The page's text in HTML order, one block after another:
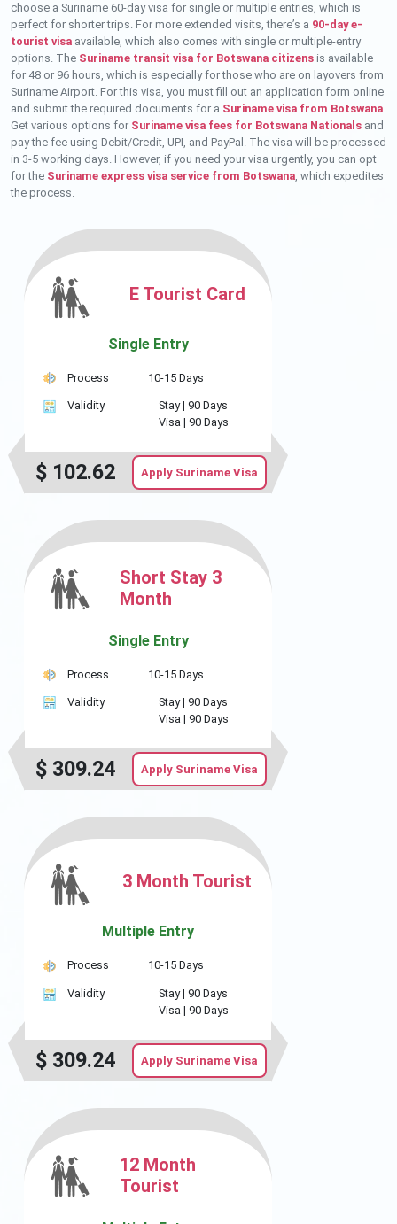
choose a Suriname 60-day visa for single or multiple entries, which is
perfect for shorter trips. For more extended visits, there’s a 90-day e-
tourist visa available, which also comes with single or multiple-entry
options. The Suriname transit visa for Botswana citizens is available
for 48 or 96 hours, which is especially for those who are on layovers from
Suriname Airport. For this visa, you must fill out an application form online
and submit the required documents for a Suriname visa from Botswana.
Get various options for Suriname visa fees for Botswana Nationals and
pay the fee using Debit/Credit, UPI, and PayPal. The visa will be processed
in 3-5 working days. However, if you need your visa urgently, you can opt
for the Suriname express visa service from Botswana, which expedites
the process.
E Tourist Card
Single Entry
Process 10-15 Days
Validity Stay | 90 Days
Visa | 90 Days
$ 102.62 Apply Suriname Visa
Short Stay 3
Month
Single Entry
Process 10-15 Days
Validity Stay | 90 Days
Visa | 90 Days
$ 309.24 Apply Suriname Visa
3 Month Tourist
Multiple Entry
Process 10-15 Days
Validity Stay | 90 Days
Visa | 90 Days
$ 309.24 Apply Suriname Visa
12 Month
Tourist